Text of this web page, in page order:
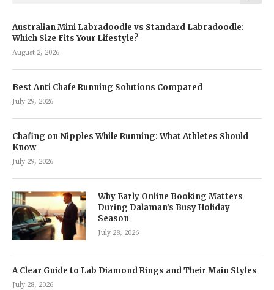
Australian Mini Labradoodle vs Standard Labradoodle:
Which Size Fits Your Lifestyle?
August 2, 2026
Best Anti Chafe Running Solutions Compared
July 29, 2026
Chafing on Nipples While Running: What Athletes Should
Know
July 29, 2026
Why Early Online Booking Matters
During Dalaman’s Busy Holiday
Season
July 28, 2026
A Clear Guide to Lab Diamond Rings and Their Main Styles
July 28, 2026